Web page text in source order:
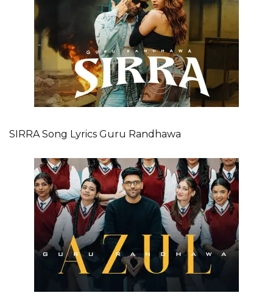
SIRRA Song Lyrics Guru Randhawa